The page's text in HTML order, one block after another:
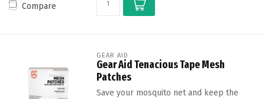
Compare
GEAR AID
Gear Aid Tenacious Tape Mesh
Patches
Save your mosquito net and keep the